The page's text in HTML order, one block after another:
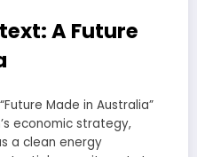
A Future
Made in Australia”
economic strategy,
a clean energy